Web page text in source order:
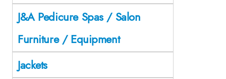
J&A Pedicure Spas / Salon
Furniture / Equipment
Jackets